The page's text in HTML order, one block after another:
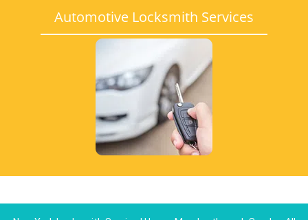
Automotive Locksmith Services